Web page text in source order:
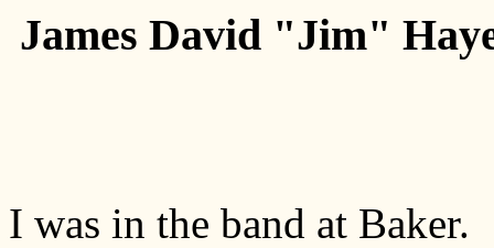
James David "Jim"
I was in the band at Baker.